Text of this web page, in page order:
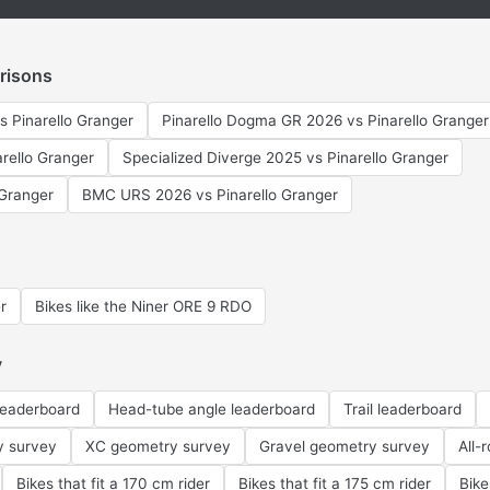
Pinarello Granger Pinarello Dogma GR 2026 vs Pinarello Granger
Granger Specialized Diverge 2025 vs Pinarello Granger
BMC URS 2026 vs Pinarello Granger
Bikes like the Niner ORE 9 RDO
Head-tube angle leaderboard Trail leaderboard
survey XC geometry survey Gravel geometry survey All-
Bikes that fit a 170 cm rider Bikes that fit a 175 cm rider